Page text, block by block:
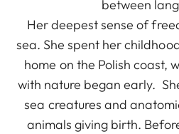
between
Her deepest sense of
sea. She spent her
home on the Polish coast,
with nature began early.
sea creatures and
animals giving birth.